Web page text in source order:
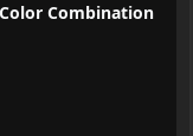
Combination